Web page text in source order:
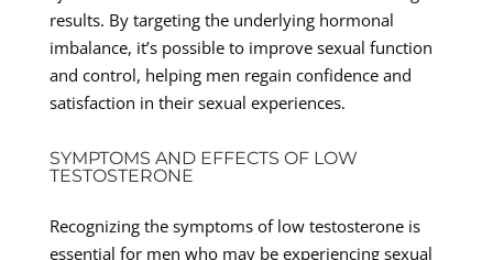
results. By targeting the underlying hormonal
imbalance, it’s possible to improve sexual function
and control, helping men regain confidence and
satisfaction in their sexual experiences.
SYMPTOMS AND EFFECTS OF LOW
TESTOSTERONE
Recognizing the symptoms of low testosterone is
essential for men who may be experiencing sexual